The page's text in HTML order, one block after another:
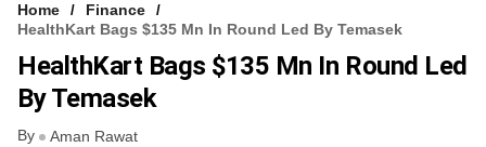
FREE NEWSLETTER
LOGIN
Home
Finance
HealthKart Bags $135 Mn In Round Led By Temasek
HealthKart Bags $135 Mn In Round Led
By Temasek
By Aman Rawat